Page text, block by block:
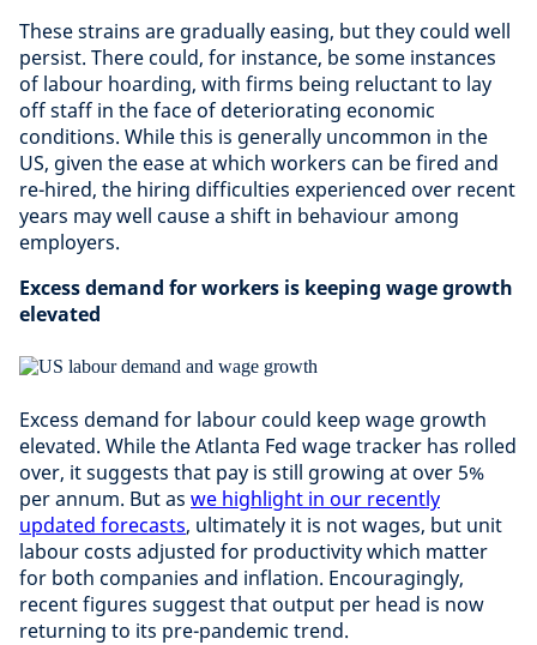
These strains are gradually easing, but they could well
persist. There could, for instance, be some instances
of labour hoarding, with firms being reluctant to lay
off staff in the face of deteriorating economic
conditions. While this is generally uncommon in the
US, given the ease at which workers can be fired and
re-hired, the hiring difficulties experienced over recent
years may well cause a shift in behaviour among
employers.
Excess demand for workers is keeping wage growth
elevated
Excess demand for labour could keep wage growth
elevated. While the Atlanta Fed wage tracker has rolled
over, it suggests that pay is still growing at over 5%
per annum. But as we highlight in our recently
updated forecasts, ultimately it is not wages, but unit
labour costs adjusted for productivity which matter
for both companies and inflation. Encouragingly,
recent figures suggest that output per head is now
returning to its pre-pandemic trend.